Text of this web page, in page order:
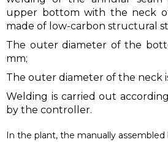
upper bottom with the neck
made of low-carbon structural
The outer diameter of the
mm;
The outer diameter of the neck
Welding is carried out
by the controller.
In the plant, the manually